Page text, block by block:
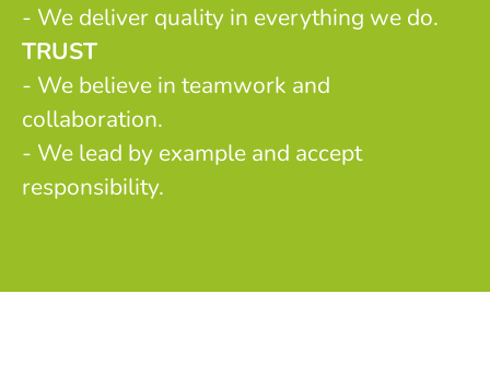
- We deliver quality in everything we do.
TRUST
- We believe in teamwork and
collaboration.
- We lead by example and accept
responsibility.